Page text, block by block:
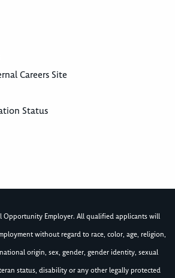
Careers Site
Status
Opportunity Employer. All qualified applicants will
without regard to race, color, age, religion,
origin, sex, gender, gender identity, sexual
status, disability or any other legally protected